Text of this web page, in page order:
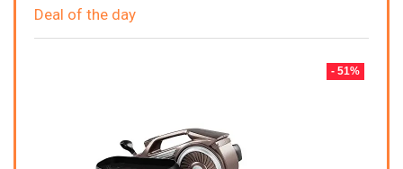
Deal of the day
- 51%